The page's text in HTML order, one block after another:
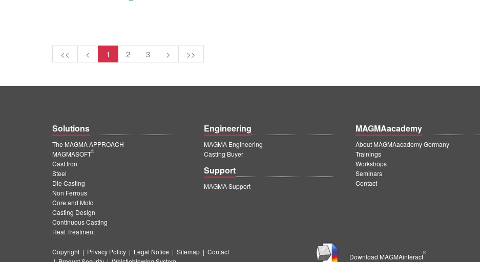
<< < 1 2 3 > >>
Solutions
The MAGMA APPROACH
MAGMASOFT
®
Cast Iron
Steel
Die Casting
Non Ferrous
Core and Mold
Casting Design
Continuous Casting
Heat Treatment
Engineering
MAGMA Engineering
Casting Buyer
Support
MAGMA Support
MAGMAacademy
About MAGMAacademy Germany
Trainings
Workshops
Seminars
Contact
Copyright | Privacy Policy | Legal Notice | Sitemap | Contact
Download MAGMAinteract
®